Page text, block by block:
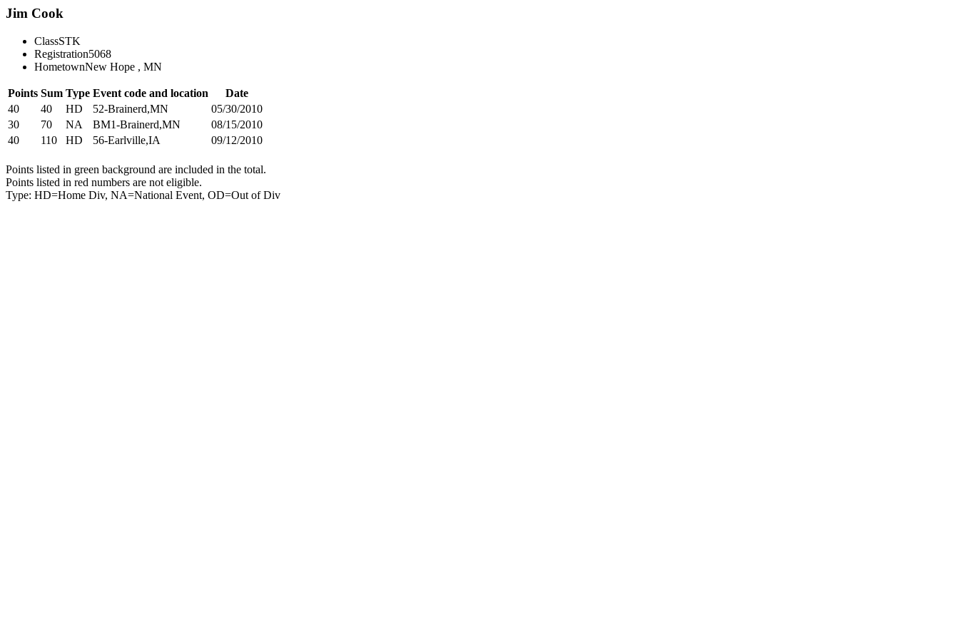
Jim Cook
ClassSTK
Registration5068
HometownNew Hope , MN
Points Sum Type Event code and location
Date
40
40 HD 52-Brainerd,MN
05/30/2010
30
70 NA BM1-Brainerd,MN
08/15/2010
40
110 HD 56-Earlville,IA 09/12/2010
Points listed in green background are included in the total.
Points listed in red numbers are not eligible.
Type: HD=Home Div, NA=National Event, OD=Out of Div